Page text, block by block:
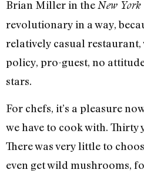
Brian Miller in the New
revolutionary in a way,
relatively casual
policy, pro-guest, no
stars.
For chefs, it’s a pleasure
we have to cook with. Thirty
There was very little to
even get wild mushrooms,